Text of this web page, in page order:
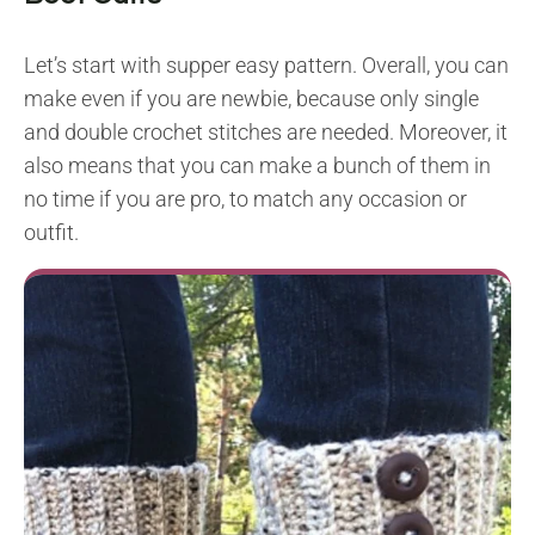
Let’s start with supper easy pattern. Overall, you can
make even if you are newbie, because only single
and double crochet stitches are needed. Moreover, it
also means that you can make a bunch of them in
no time if you are pro, to match any occasion or
outfit.